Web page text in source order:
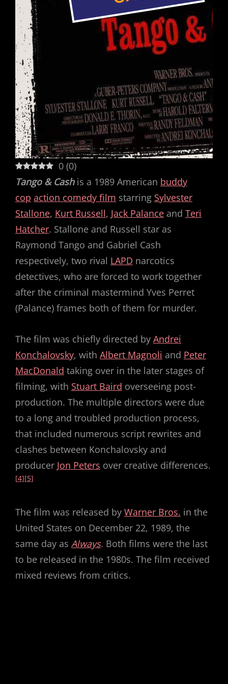
0 (0)
Tango & Cashis a 1989 American buddy
cop action comedy film starring Sylvester
Stallone, Kurt Russell, Jack Palance and Teri
Hatcher. Stallone and Russell star as
Raymond Tango and Gabriel Cash
respectively, two rival LAPD narcotics
detectives, who are forced to work together
after the criminal mastermind Yves Perret
(Palance) frames both of them for murder.
The film was chiefly directed by Andrei
Konchalovsky, with Albert Magnoli and Peter
MacDonald taking over in the later stages of
filming, with Stuart Baird overseeing post-
production. The multiple directors were due
to a long and troubled production process,
that included numerous script rewrites and
clashes between Konchalovsky and
producer Jon Peters over creative differences.
[4][5]
The film was released by Warner Bros. in the
United States on December 22, 1989, the
same day as Always. Both films were the last
to be released in the 1980s. The film received
mixed reviews from critics.